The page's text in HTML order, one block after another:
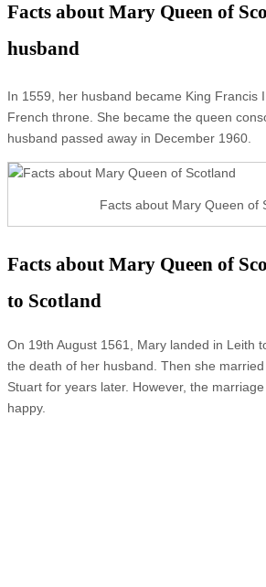
Facts about Mary Queen of
husband
In 1559, her husband became King Francis
French throne. She became the queen
husband passed away in December 1960.
Facts about Mary Queen of
Facts about Mary Queen of
to Scotland
On 19th August 1561, Mary landed in Leith
the death of her husband. Then she
Stuart for years later. However, the
happy.